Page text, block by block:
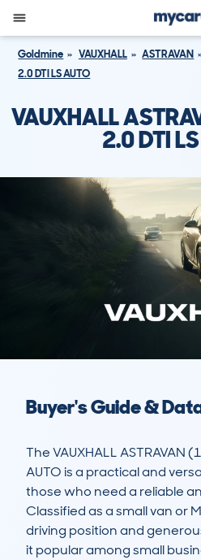
Goldmine VAUXHALL ASTRAVAN
2.0 DTI LS AUTO
VAUXHALL
2.0 DTI
Buyer's Guide &
The VAUXHALL ASTRAVAN
AUTO is a practical and
those who need a reliable
Classified as a small van or
driving position and
it popular among small